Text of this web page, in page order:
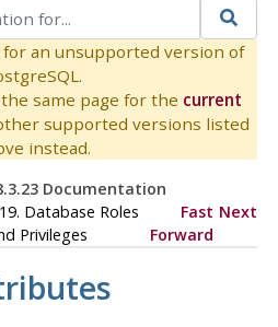
an unsupported version of
same page for the current
supported versions listed
instead.
Documentation
Database Roles
Privileges
Fast
Forward
Next